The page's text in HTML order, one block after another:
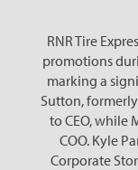
RNR Tire
promotions
marking a
Sutton,
to CEO, while
COO. Kyle
Corporate